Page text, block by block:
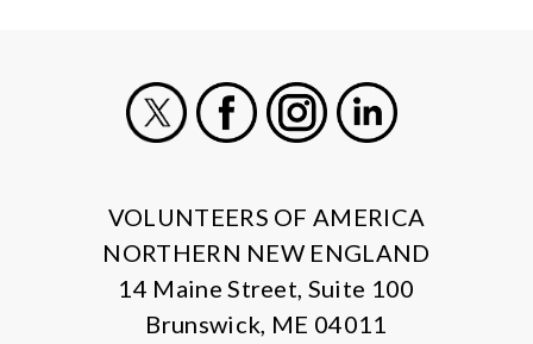
VOLUNTEERS OF AMERICA
NORTHERN NEW ENGLAND
14 Maine Street, Suite 100
Brunswick, ME 04011